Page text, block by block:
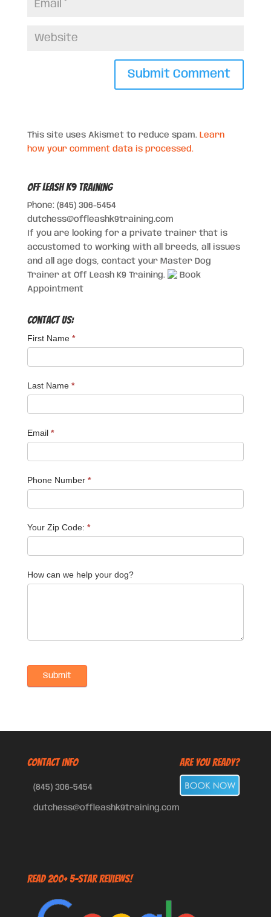
This site uses Akismet to reduce spam. Learn
how your comment data is processed.
Off Leash K9 Training
Phone: (845) 306-5454
dutchess@offleashk9training.com
If you are looking for a private trainer that is
accustomed to working with all breeds, all issues
and all age dogs, contact your Master Dog
Trainer at Off Leash K9 Training.
Book
Appointment
Contact Us:
First Name *
Last Name *
Email *
Phone Number *
Your Zip Code: *
How can we help your dog?
CONTACT INFO
(845) 306-5454
dutchess@offleashk9training.com
Are You Ready?
Read 200+ 5-Star Reviews!